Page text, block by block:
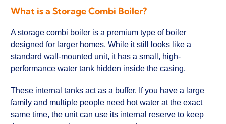
What is a Storage Combi Boiler?
A storage combi boiler is a premium type of boiler
designed for larger homes. While it still looks like a
standard wall-mounted unit, it has a small, high-
performance water tank hidden inside the casing.
These internal tanks act as a buffer. If you have a large
family and multiple people need hot water at the exact
same time, the unit can use its internal reserve to keep